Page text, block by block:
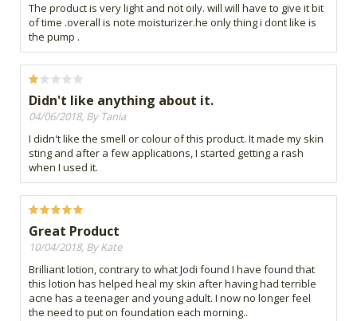
The product is very light and not oily. will will have to give it bit
of time .overall is note moisturizer.he only thing i dont like is
the pump .
Didn't like anything about it.
04/06/2018, By Tania
I didn't like the smell or colour of this product. It made my skin
sting and after a few applications, I started getting a rash
when I used it.
Great Product
10/04/2018, By Kate
Brilliant lotion, contrary to what Jodi found I have found that
this lotion has helped heal my skin after having had terrible
acne has a teenager and young adult. I now no longer feel
the need to put on foundation each morning..